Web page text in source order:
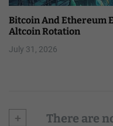
Bitcoin And Ethereum
Altcoin Rotation
July 31, 2026
+ There are